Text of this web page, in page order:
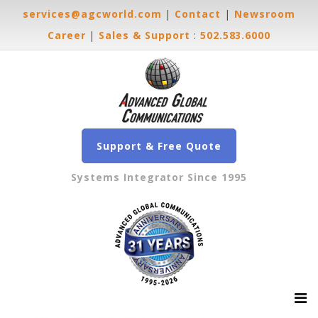
services@agcworld.com | Contact | Newsroom
Career | Sales & Support : 502.583.6000
Support & Free Quote
Systems Integrator Since 1995